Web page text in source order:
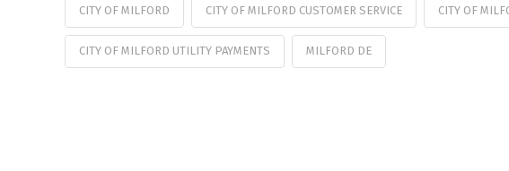
CITY OF MILFORD CITY OF MILFORD CUSTOMER SERVICE CITY OF
CITY OF MILFORD UTILITY PAYMENTS MILFORD DE